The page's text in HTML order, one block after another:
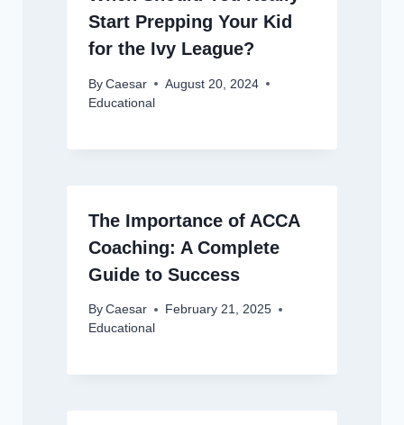
Start Prepping Your Kid
for the Ivy League?
By Caesar
August 20, 2024
Educational
The Importance of ACCA
Coaching: A Complete
Guide to Success
By Caesar
February 21, 2025
Educational